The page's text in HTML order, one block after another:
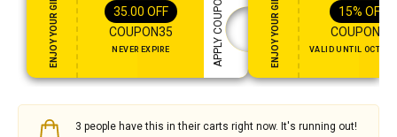
ENJOY YOUR GIFT 35.00 OFF
COUPON35
NEVER EXPIRE APPLY COUPON ENJOY YOUR GIFT 15% OFF
COUPON15
VALID UNTIL OCT 31,
3 people have this in their carts right now. It's running out!